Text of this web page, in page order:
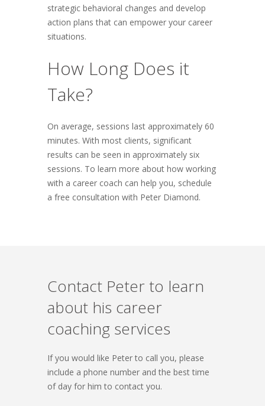
strategic behavioral changes and develop
action plans that can empower your career
situations.
How Long Does it
Take?
On average, sessions last approximately 60
minutes. With most clients, significant
results can be seen in approximately six
sessions. To learn more about how working
with a career coach can help you, schedule
a free consultation with Peter Diamond.
Contact Peter to learn
about his career
coaching services
If you would like Peter to call you, please
include a phone number and the best time
of day for him to contact you.